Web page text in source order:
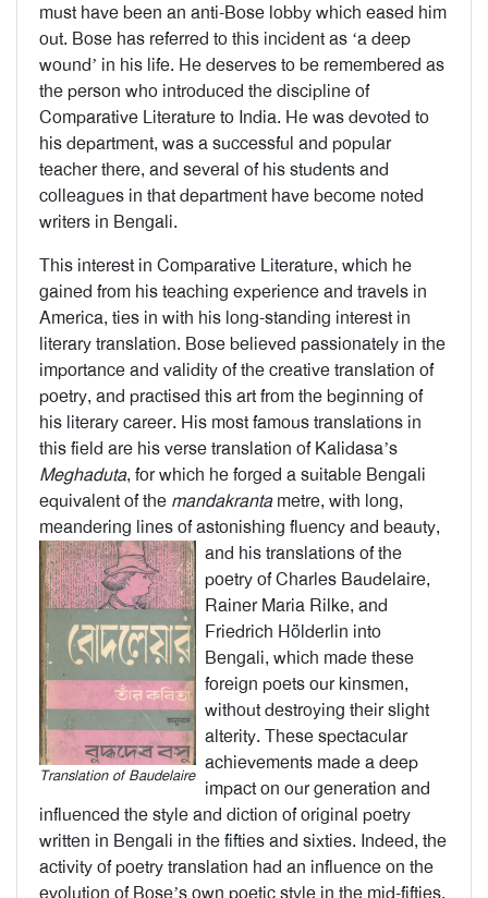
must have been an anti-Bose lobby which eased him
out. Bose has referred to this incident as ‘a deep
wound’ in his life. He deserves to be remembered as
the person who introduced the discipline of
Comparative Literature to India. He was devoted to
his department, was a successful and popular
teacher there, and several of his students and
colleagues in that department have become noted
writers in Bengali.
This interest in Comparative Literature, which he
gained from his teaching experience and travels in
America, ties in with his long-standing interest in
literary translation. Bose believed passionately in the
importance and validity of the creative translation of
poetry, and practised this art from the beginning of
his literary career. His most famous translations in
this field are his verse translation of Kalidasa’s
Meghaduta, for which he forged a suitable Bengali
equivalent of the mandakrantametre, with long,
meandering lines of astonishing fluency and beauty,
and his
Translation of Baudelaire
translations of the
poetry of Charles Baudelaire,
Rainer Maria Rilke, and
Friedrich Hölderlin into
Bengali, which made these
foreign poets our kinsmen,
without destroying their slight
alterity. These spectacular
achievements made a deep
impact on our generation and
influenced the style and diction of original poetry
written in Bengali in the fifties and sixties. Indeed, the
activity of poetry translation had an influence on the
evolution of Bose’s own poetic style in the mid-fifties.